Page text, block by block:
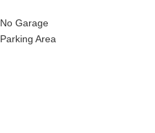
No Garage
Parking Area